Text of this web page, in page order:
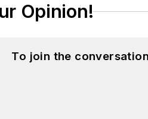
Opinion!
To join the